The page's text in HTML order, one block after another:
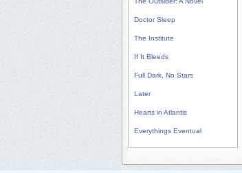
Doctor Sleep
The Institute
If It Bleeds
Full Dark, No Stars
Later
Hearts in Atlantis
Everythings Eventual